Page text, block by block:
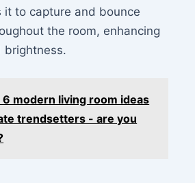
it to capture and bounce
the room, enhancing
brightness.
6 modern living room ideas
trendsetters - are you